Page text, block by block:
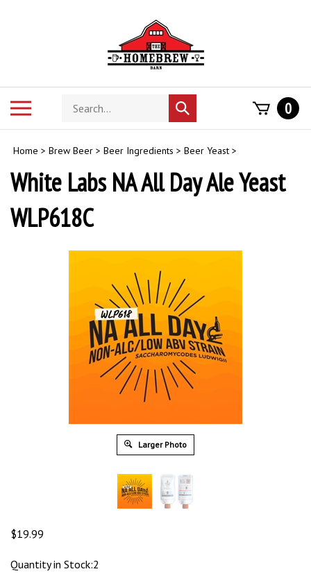
Search
store
Submit
search
0
Home > Brew Beer > Beer Ingredients > Beer Yeast >
White Labs NA All Day Ale Yeast
WLP618C
Larger Photo
$19.99
Quantity in Stock:2